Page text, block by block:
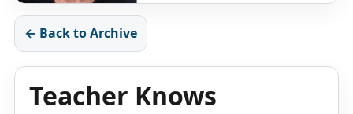
← Back to Archive
Teacher Knows